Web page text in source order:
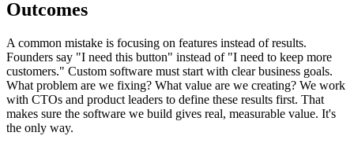
Outcomes
A common mistake is focusing on features instead of results.
Founders say "I need this button" instead of "I need to keep more
customers." Custom software must start with clear business goals.
What problem are we fixing? What value are we creating? We work
with CTOs and product leaders to define these results first. That
makes sure the software we build gives real, measurable value. It's
the only way.